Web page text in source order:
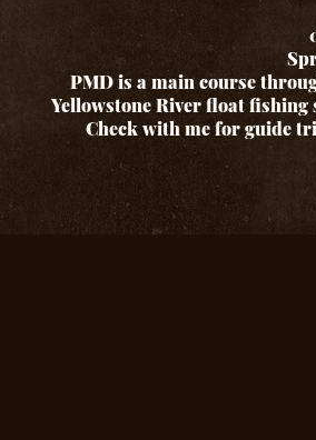
PMD is a main course
Yellowstone River float
Check with me for guide